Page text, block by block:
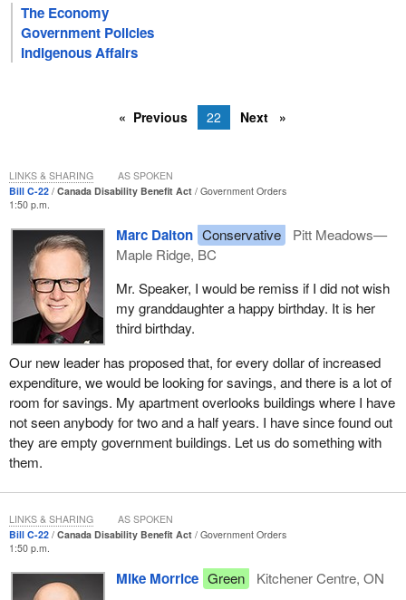
The Economy
Government Policies
Indigenous Affairs
Previous 22 Next
Bill C-22 Canada Disability Benefit Act
Government Orders
1:50 p.m.
Marc Dalton Conservative
Pitt Meadows—
Maple Ridge, BC
Mr. Speaker, I would be remiss if I did not wish
my granddaughter a happy birthday. It is her
third birthday.
Our new leader has proposed that, for every dollar of increased
expenditure, we would be looking for savings, and there is a lot of
room for savings. My apartment overlooks buildings where I have
not seen anybody for two and a half years. I have since found out
they are empty government buildings. Let us do something with
them.
LINKS & SHARING AS SPOKEN
Bill C-22 Canada Disability Benefit Act
Government Orders
1:50 p.m.
Mike Morrice Green
Kitchener Centre, ON
LINKS & SHARING AS SPOKEN